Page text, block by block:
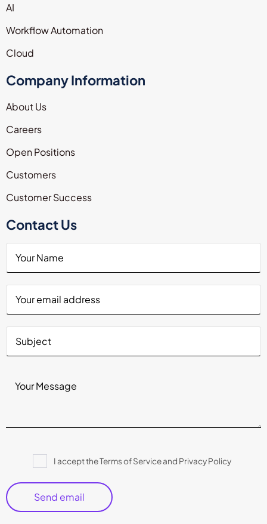
AI
Workflow Automation
Cloud
Company Information
About Us
Careers
Open Positions
Customers
Customer Success
Contact Us
this
field
empty.
I accept the Terms of Service and Privacy Policy